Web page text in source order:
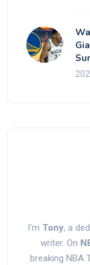
I'm Tony, a
writer. On
breaking NBA